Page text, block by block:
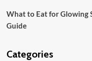
What to Eat for Glowing
Guide
Categories